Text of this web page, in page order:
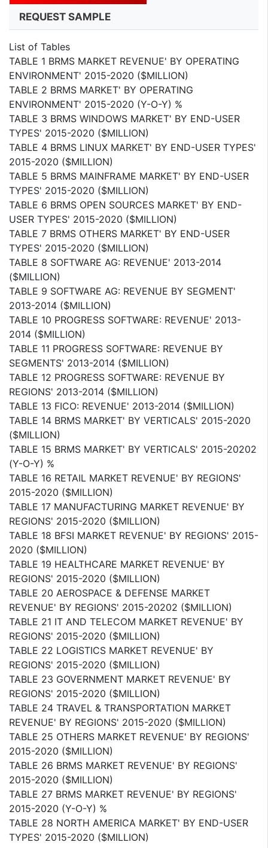
REQUEST SAMPLE
List of Tables
TABLE 1 BRMS MARKET REVENUE' BY OPERATING
ENVIRONMENT' 2015-2020 ($MILLION)
TABLE 2 BRMS MARKET' BY OPERATING
ENVIRONMENT' 2015-2020 (Y-O-Y) %
TABLE 3 BRMS WINDOWS MARKET' BY END-USER
TYPES' 2015-2020 ($MILLION)
TABLE 4 BRMS LINUX MARKET' BY END-USER TYPES'
2015-2020 ($MILLION)
TABLE 5 BRMS MAINFRAME MARKET' BY END-USER
TYPES' 2015-2020 ($MILLION)
TABLE 6 BRMS OPEN SOURCES MARKET' BY END-
USER TYPES' 2015-2020 ($MILLION)
TABLE 7 BRMS OTHERS MARKET' BY END-USER
TYPES' 2015-2020 ($MILLION)
TABLE 8 SOFTWARE AG: REVENUE' 2013-2014
($MILLION)
TABLE 9 SOFTWARE AG: REVENUE BY SEGMENT'
2013-2014 ($MILLION)
TABLE 10 PROGRESS SOFTWARE: REVENUE' 2013-
2014 ($MILLION)
TABLE 11 PROGRESS SOFTWARE: REVENUE BY
SEGMENTS' 2013-2014 ($MILLION)
TABLE 12 PROGRESS SOFTWARE: REVENUE BY
REGIONS' 2013-2014 ($MILLION)
TABLE 13 FICO: REVENUE' 2013-2014 ($MILLION)
TABLE 14 BRMS MARKET' BY VERTICALS' 2015-2020
($MILLION)
TABLE 15 BRMS MARKET' BY VERTICALS' 2015-20202
(Y-O-Y) %
TABLE 16 RETAIL MARKET REVENUE' BY REGIONS'
2015-2020 ($MILLION)
TABLE 17 MANUFACTURING MARKET REVENUE' BY
REGIONS' 2015-2020 ($MILLION)
TABLE 18 BFSI MARKET REVENUE' BY REGIONS' 2015-
2020 ($MILLION)
TABLE 19 HEALTHCARE MARKET REVENUE' BY
REGIONS' 2015-2020 ($MILLION)
TABLE 20 AEROSPACE & DEFENSE MARKET
REVENUE' BY REGIONS' 2015-20202 ($MILLION)
TABLE 21 IT AND TELECOM MARKET REVENUE' BY
REGIONS' 2015-2020 ($MILLION)
TABLE 22 LOGISTICS MARKET REVENUE' BY
REGIONS' 2015-2020 ($MILLION)
TABLE 23 GOVERNMENT MARKET REVENUE' BY
REGIONS' 2015-2020 ($MILLION)
TABLE 24 TRAVEL & TRANSPORTATION MARKET
REVENUE' BY REGIONS' 2015-2020 ($MILLION)
TABLE 25 OTHERS MARKET REVENUE' BY REGIONS'
2015-2020 ($MILLION)
TABLE 26 BRMS MARKET REVENUE' BY REGIONS'
2015-2020 ($MILLION)
TABLE 27 BRMS MARKET REVENUE' BY REGIONS'
2015-2020 (Y-O-Y) %
TABLE 28 NORTH AMERICA MARKET' BY END-USER
TYPES' 2015-2020 ($MILLION)